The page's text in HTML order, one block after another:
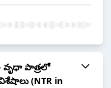
వృధా పాత్రలో
(NTR in